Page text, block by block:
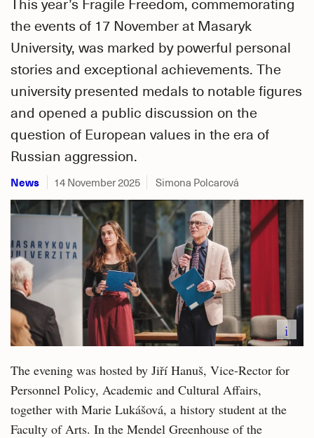
the events of 17 November at Masaryk
University, was marked by powerful personal
stories and exceptional achievements. The
university presented medals to notable figures
and opened a public discussion on the
question of European values in the era of
Russian aggression.
News 14 November 2025 Simona Polcarová
i
The evening was hosted by Jiří Hanuš, Vice-Rector for
Personnel Policy, Academic and Cultural Affairs,
together with Marie Lukášová, a history student at the
Faculty of Arts. In the Mendel Greenhouse of the